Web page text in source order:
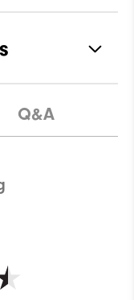
Not Water Resistant
Q&A